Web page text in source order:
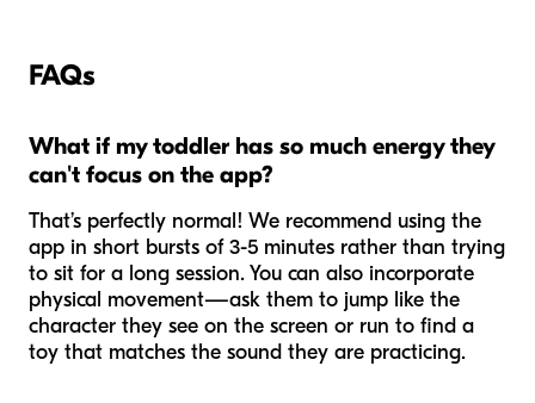
FAQs
What if my toddler has so much energy they
can't focus on the app?
That’s perfectly normal! We recommend using the
app in short bursts of 3-5 minutes rather than trying
to sit for a long session. You can also incorporate
physical movement—ask them to jump like the
character they see on the screen or run to find a
toy that matches the sound they are practicing.